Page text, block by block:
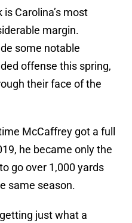
Carolina’s most
margin.
some notable
offense this spring,
their face of the
McCaffrey got a full
he became only the
go over 1,000 yards
same season.
just what a